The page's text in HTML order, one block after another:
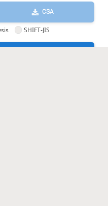
CSA
SHIFT-JIS